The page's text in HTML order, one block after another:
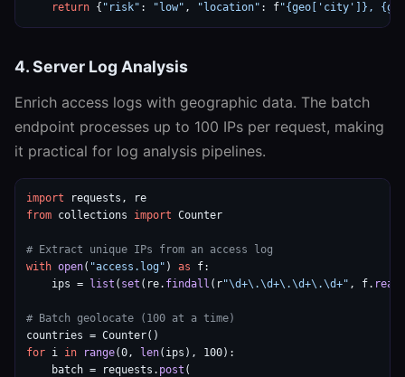
return { "risk" : "low" , "location" : f"{geo['city']},
4. Server Log Analysis
Enrich access logs with geographic data. The batch
endpoint processes up to 100 IPs per request, making
it practical for log analysis pipelines.
import
from collections import Counter
# Extract unique IPs from an access log
with open( "access.log" ) as f:
    ips =
list ( set (re. findall (r"\d+\.\d+\.\d+\.\d+" , f. read
# Batch geolocate (100 at a time)
for i in range(0, len(ips), 100):
    batch = requests.
post (